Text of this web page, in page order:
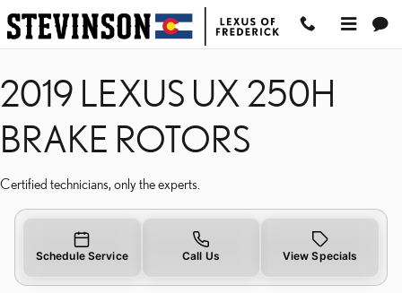
Skip to main content
2019 LEXUS UX 250H
2019 LEXUS UX 250H
BRAKE ROTORS
Certified technicians, only the experts.
Schedule Service Call Us View Specials